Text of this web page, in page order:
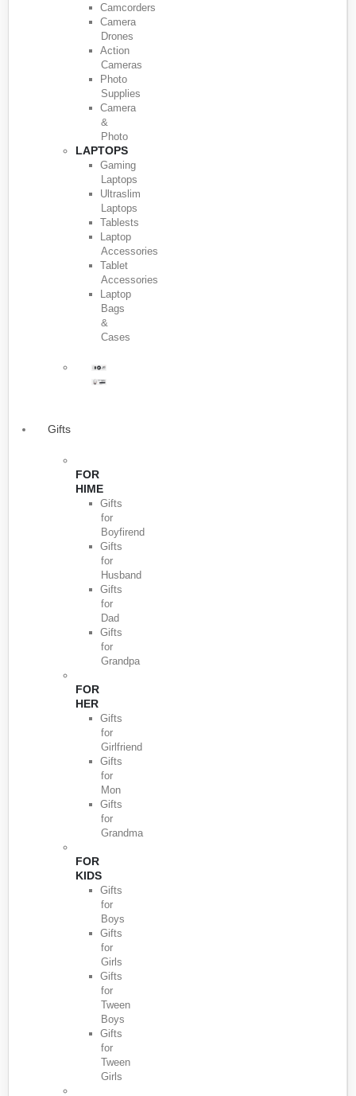
Camcorders
Camera
Drones
Action
Cameras
Photo
Supplies
Camera
&
Photo
LAPTOPS
Gaming
Laptops
Ultraslim
Laptops
Tablests
Laptop
Accessories
Tablet
Accessories
Laptop
Bags
&
Cases
Gifts
FOR
HIME
Gifts
for
Boyfirend
Gifts
for
Husband
Gifts
for
Dad
Gifts
for
Grandpa
FOR
HER
Gifts
for
Girlfriend
Gifts
for
Mon
Gifts
for
Grandma
FOR
KIDS
Gifts
for
Boys
Gifts
for
Girls
Gifts
for
Tween
Boys
Gifts
for
Tween
Girls